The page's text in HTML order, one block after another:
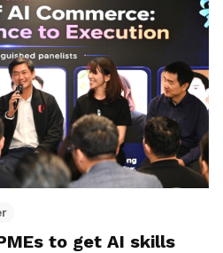
to get AI skills